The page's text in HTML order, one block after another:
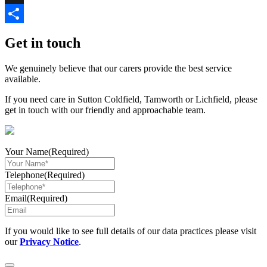
Link
X
Get in touch
We genuinely believe that our carers provide the best service
available.
If you need care in Sutton Coldfield, Tamworth or Lichfield, please
get in touch with our friendly and approachable team.
Your Name(Required)
Telephone(Required)
Email(Required)
If you would like to see full details of our data practices please visit
ourPrivacy Notice.